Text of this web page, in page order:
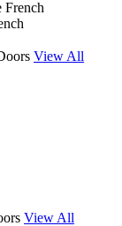
French
View All
View All